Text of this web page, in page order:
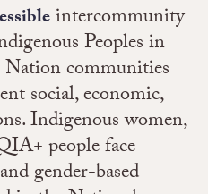
intercommunity
Peoples in
communities
social, economic,
Indigenous women,
people face
gender-based